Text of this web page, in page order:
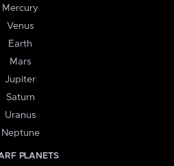
Mercury
Venus
Earth
Mars
Jupiter
Saturn
Uranus
Neptune
PLANETS